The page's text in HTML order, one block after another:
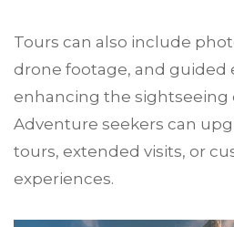
Tours can also include
drone footage, and guided
enhancing the sightseeing
Adventure seekers can
tours, extended visits, or
experiences.